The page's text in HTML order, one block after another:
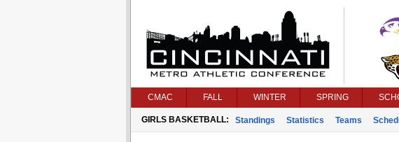
CMAC FALL WINTER SPRING
GIRLS BASKETBALL: Standings Statistics Teams